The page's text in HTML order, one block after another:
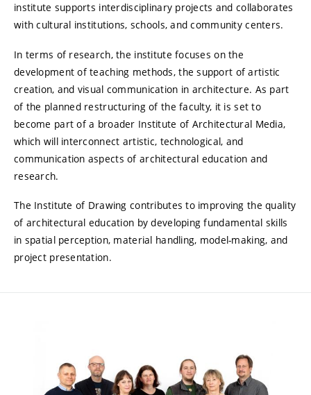
institute supports interdisciplinary projects and collaborates
with cultural institutions, schools, and community centers.
In terms of research, the institute focuses on the
development of teaching methods, the support of artistic
creation, and visual communication in architecture. As part
of the planned restructuring of the faculty, it is set to
become part of a broader Institute of Architectural Media,
which will interconnect artistic, technological, and
communication aspects of architectural education and
research.
The Institute of Drawing contributes to improving the quality
of architectural education by developing fundamental skills
in spatial perception, material handling, model-making, and
project presentation.